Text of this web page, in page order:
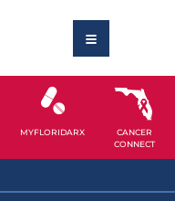
MYFLORIDARX
CANCER
CONNECT